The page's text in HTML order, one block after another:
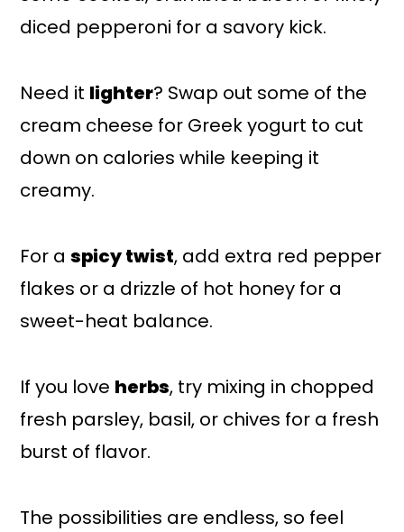
diced pepperoni for a savory kick.
Need it lighter? Swap out some of the
cream cheese for Greek yogurt to cut
down on calories while keeping it
creamy.
For aspicy twist, add extra red pepper
flakes or a drizzle of hot honey for a
sweet-heat balance.
If you love herbs, try mixing in chopped
fresh parsley, basil, or chives for a fresh
burst of flavor.
The possibilities are endless, so feel